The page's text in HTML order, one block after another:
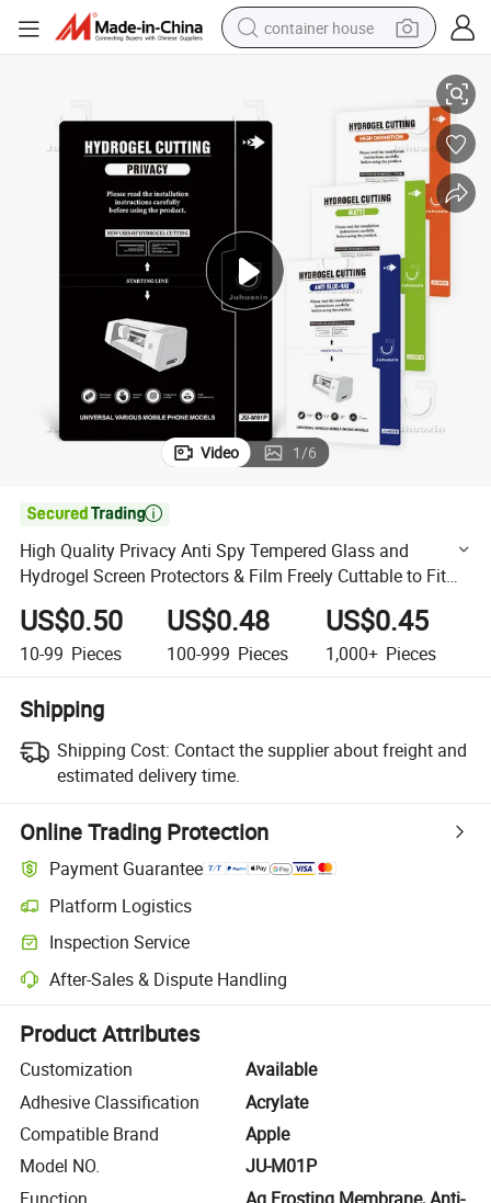
container house
human hair wig
alloy wheel
farm tractor
Video 1/6

High Quality Privacy Anti Spy Tempered Glass and
Hydrogel Screen Protectors & Film Freely Cuttable to Fit
Various Phone Models
US$0.50
10-99 Pieces
US$0.48
100-999 Pieces
US$0.45
1,000+ Pieces
Shipping
Shipping Cost: Contact the supplier about freight and
estimated delivery time.
Online Trading Protection
Payment Guarantee
Platform Logistics
Clearer shipment tracking with platform-supported logistics.
Inspection Service
Optional pre-shipment inspection for quality and quantity checks.
After-Sales & Dispute Handling
Platform-assisted dispute resolution, including refunds or returns
Product Attributes
Customization
Available
Adhesive Classification
Acrylate
Compatible Brand
Apple
Model NO.
JU-M01P
Function
Ag Frosting Membrane, Anti-